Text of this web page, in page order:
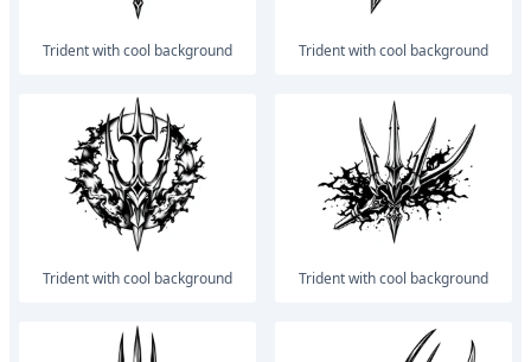
trident with cool background trident with cool background
trident with cool background trident with cool background